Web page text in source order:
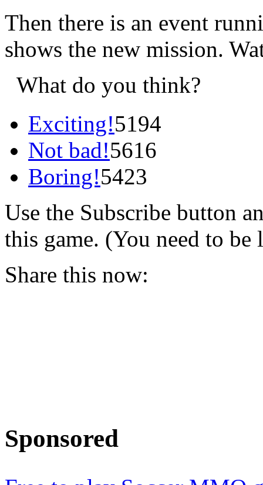
Then there is an event
shows the new mission.
What do you think?
Exciting!5194
Not bad!5616
Boring!5423
Use the Subscribe button
this game. (You need to be
Share this now:
Sponsored